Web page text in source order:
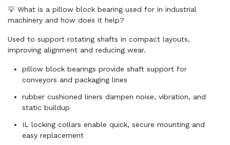
💡 What is a pillow block bearing used for in industrial
machinery and how does it help?
Used to support rotating shafts in compact layouts,
improving alignment and reducing wear.
pillow block bearings provide shaft support for
conveyors and packaging lines
rubber cushioned liners dampen noise, vibration, and
static buildup
IL locking collars enable quick, secure mounting and
easy replacement